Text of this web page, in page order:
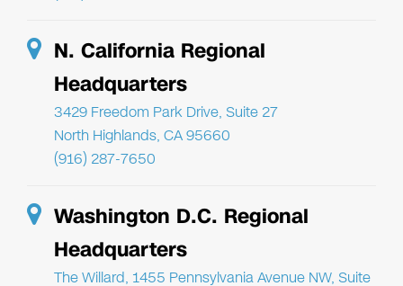
N. California Regional
Headquarters
3429 Freedom Park Drive, Suite 27
North Highlands, CA 95660
(916) 287-7650
Washington D.C. Regional
Headquarters
The Willard, 1455 Pennsylvania Avenue NW, Suite